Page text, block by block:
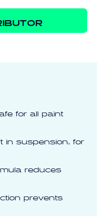
for all paint
in suspension, for
reduces
prevents